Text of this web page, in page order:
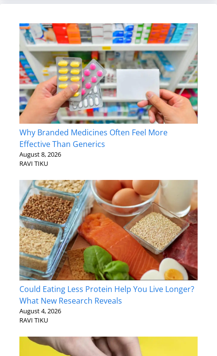
Why Branded Medicines Often Feel More
Effective Than Generics
August 8, 2026
RAVI TIKU
Could Eating Less Protein Help You Live Longer?
What New Research Reveals
August 4, 2026
RAVI TIKU